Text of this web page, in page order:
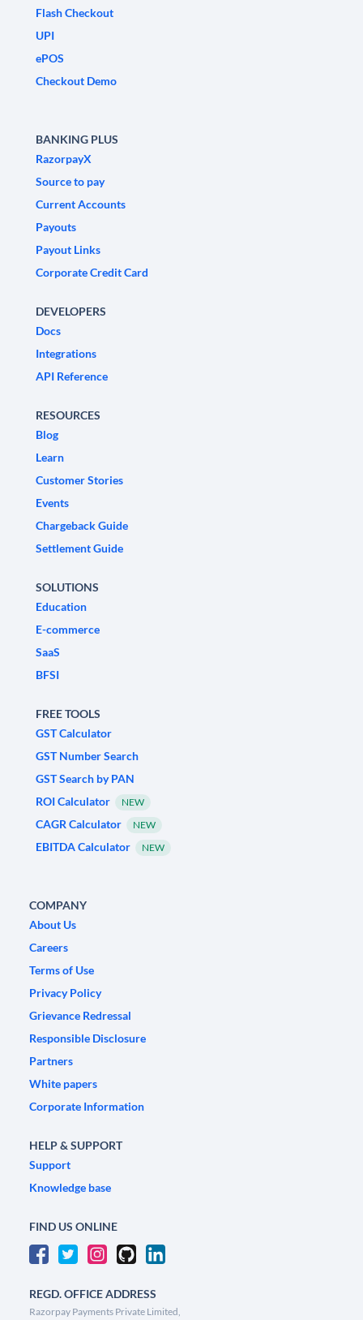
Flash Checkout
UPI
ePOS
Checkout Demo
BANKING PLUS
RazorpayX
Source to pay
Current Accounts
Payouts
Payout Links
Corporate Credit Card
DEVELOPERS
Docs
Integrations
API Reference
RESOURCES
Blog
Learn
Customer Stories
Events
Chargeback Guide
Settlement Guide
SOLUTIONS
Education
E-commerce
SaaS
BFSI
FREE TOOLS
GST Calculator
GST Number Search
GST Search by PAN
ROI Calculator
NEW
CAGR Calculator NEW
EBITDA Calculator NEW
COMPANY
About Us
Careers
Terms of Use
Privacy Policy
Grievance Redressal
Responsible Disclosure
Partners
White papers
Corporate Information
HELP & SUPPORT
Support
Knowledge base
FIND US ONLINE
REGD. OFFICE ADDRESS
Razorpay Payments Private Limited,